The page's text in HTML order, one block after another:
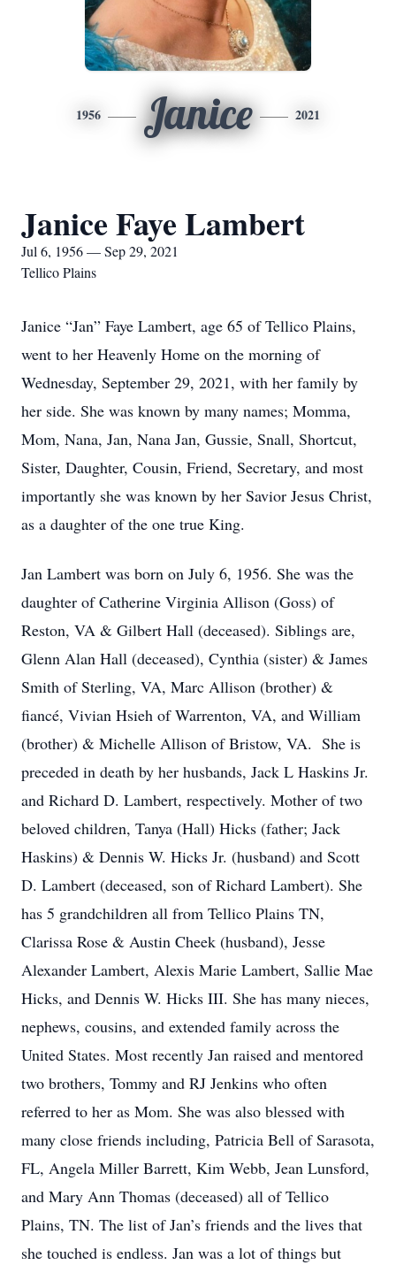
1956 Janice 2021
Janice Faye Lambert
Jul 6, 1956 — Sep 29, 2021
Tellico Plains
Janice “Jan” Faye Lambert, age 65 of Tellico Plains,
went to her Heavenly Home on the morning of
Wednesday, September 29, 2021, with her family by
her side. She was known by many names; Momma,
Mom, Nana, Jan, Nana Jan, Gussie, Snall, Shortcut,
Sister, Daughter, Cousin, Friend, Secretary, and most
importantly she was known by her Savior Jesus Christ,
as a daughter of the one true King.
Jan Lambert was born on July 6, 1956. She was the
daughter of Catherine Virginia Allison (Goss) of
Reston, VA & Gilbert Hall (deceased). Siblings are,
Glenn Alan Hall (deceased), Cynthia (sister) & James
Smith of Sterling, VA, Marc Allison (brother) &
fiancé, Vivian Hsieh of Warrenton, VA, and William
(brother) & Michelle Allison of Bristow, VA. She is
preceded in death by her husbands, Jack L Haskins Jr.
and Richard D. Lambert, respectively. Mother of two
beloved children, Tanya (Hall) Hicks (father; Jack
Haskins) & Dennis W. Hicks Jr. (husband) and Scott
D. Lambert (deceased, son of Richard Lambert). She
has 5 grandchildren all from Tellico Plains TN,
Clarissa Rose & Austin Cheek (husband), Jesse
Alexander Lambert, Alexis Marie Lambert, Sallie Mae
Hicks, and Dennis W. Hicks III. She has many nieces,
nephews, cousins, and extended family across the
United States. Most recently Jan raised and mentored
two brothers, Tommy and RJ Jenkins who often
referred to her as Mom. She was also blessed with
many close friends including, Patricia Bell of Sarasota,
FL, Angela Miller Barrett, Kim Webb, Jean Lunsford,
and Mary Ann Thomas (deceased) all of Tellico
Plains, TN. The list of Jan’s friends and the lives that
she touched is endless. Jan was a lot of things but